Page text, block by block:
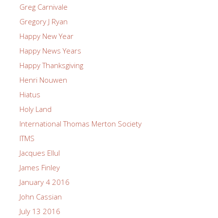
Greg Carnivale
Gregory J Ryan
Happy New Year
Happy News Years
Happy Thanksgiving
Henri Nouwen
Hiatus
Holy Land
International Thomas Merton Society
ITMS
Jacques Ellul
James Finley
January 4 2016
John Cassian
July 13 2016